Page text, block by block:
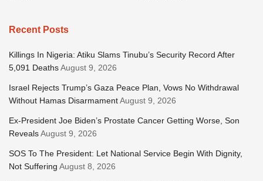
Recent Posts
Killings In Nigeria: Atiku Slams Tinubu’s Security Record After
5,091 DeathsAugust 9, 2026
Israel Rejects Trump’s Gaza Peace Plan, Vows No Withdrawal
Without Hamas DisarmamentAugust 9, 2026
Ex-President Joe Biden’s Prostate Cancer Getting Worse, Son
RevealsAugust 9, 2026
SOS To The President: Let National Service Begin With Dignity,
Not Suffering August 8, 2026